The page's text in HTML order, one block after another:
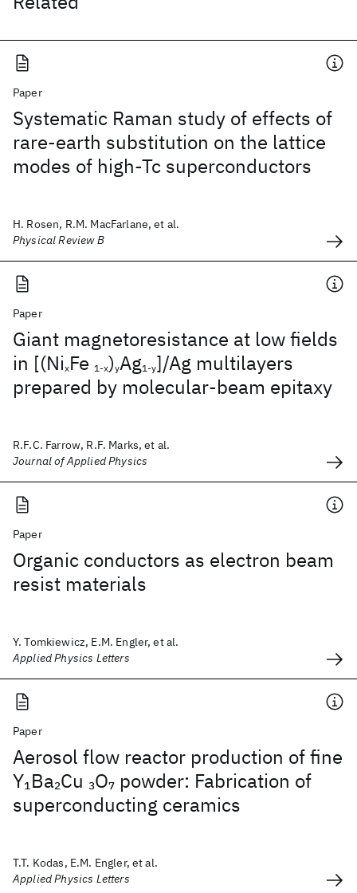
Paper
Systematic Raman study of effects of
rare-earth substitution on the lattice
modes of high-Tc superconductors
H. Rosen, R.M. MacFarlane, et al.
Physical Review B
Paper
Giant magnetoresistance at low fields
in [(NixFe 1-x)yAg1-y]/Ag multilayers
prepared by molecular-beam epitaxy
R.F.C. Farrow, R.F. Marks, et al.
Journal of Applied Physics
Paper
Organic conductors as electron beam
resist materials
Y. Tomkiewicz, E.M. Engler, et al.
Applied Physics Letters
Paper
Aerosol flow reactor production of fine
Y1Ba2Cu 3O7 powder: Fabrication of
superconducting ceramics
T.T. Kodas, E.M. Engler, et al.
Applied Physics Letters